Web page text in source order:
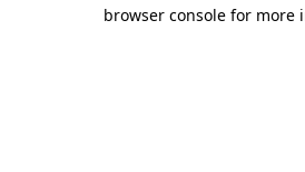
browser console for more